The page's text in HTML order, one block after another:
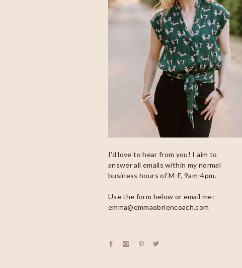
I'd love to hear from you! I aim to
answer all emails within my normal
business hours of M-F, 9am-4pm.
Use the form below or email me:
emma@emmaobriencoach.com